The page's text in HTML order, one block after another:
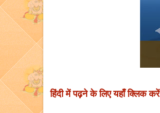
हिंदी में पढ़ने के लिए यहाँ क्लिक करें